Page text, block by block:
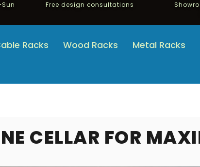
Free design consultations
Racks Wood Racks Metal Racks
CELLAR FOR